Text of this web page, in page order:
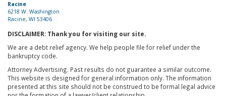
Racine
6218 W. Washington
Racine, WI 53406
DISCLAIMER: Thank you for visiting our site.
We are a debt relief agency. We help people file for relief under the
bankruptcy code.
Attorney Advertising. Past results do not guarantee a similar outcome.
This website is designed for general information only. The information
presented at this site should not be construed to be formal legal advice